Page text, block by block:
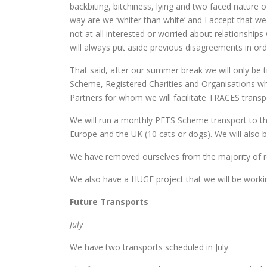
backbiting, bitchiness, lying and two faced nature
way are we ‘whiter than white’ and I accept that
not at all interested or worried about
will always put aside previous disagreements in
That said, after our summer break we will only be
Scheme, Registered Charities and Organisations
Partners for whom we will facilitate TRACES
We will run a monthly PETS Scheme transport to
Europe and the UK (10 cats or dogs). We will
We have removed ourselves from the majority of
We also have a HUGE project that we will be
Future Transports
July
We have two transports scheduled in July